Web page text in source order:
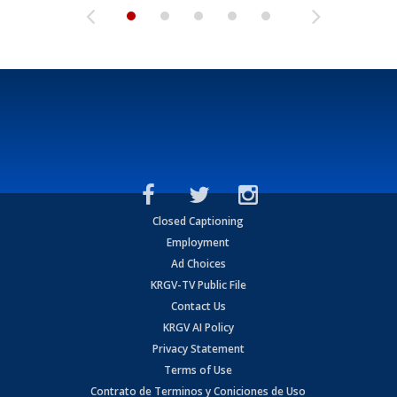
Closed Captioning
Employment
Ad Choices
KRGV-TV Public File
Contact Us
KRGV AI Policy
Privacy Statement
Terms of Use
Contrato de Terminos y Coniciones de Uso